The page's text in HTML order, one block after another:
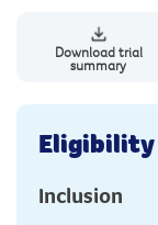
Download trial
summary
Eligibility
Inclusion